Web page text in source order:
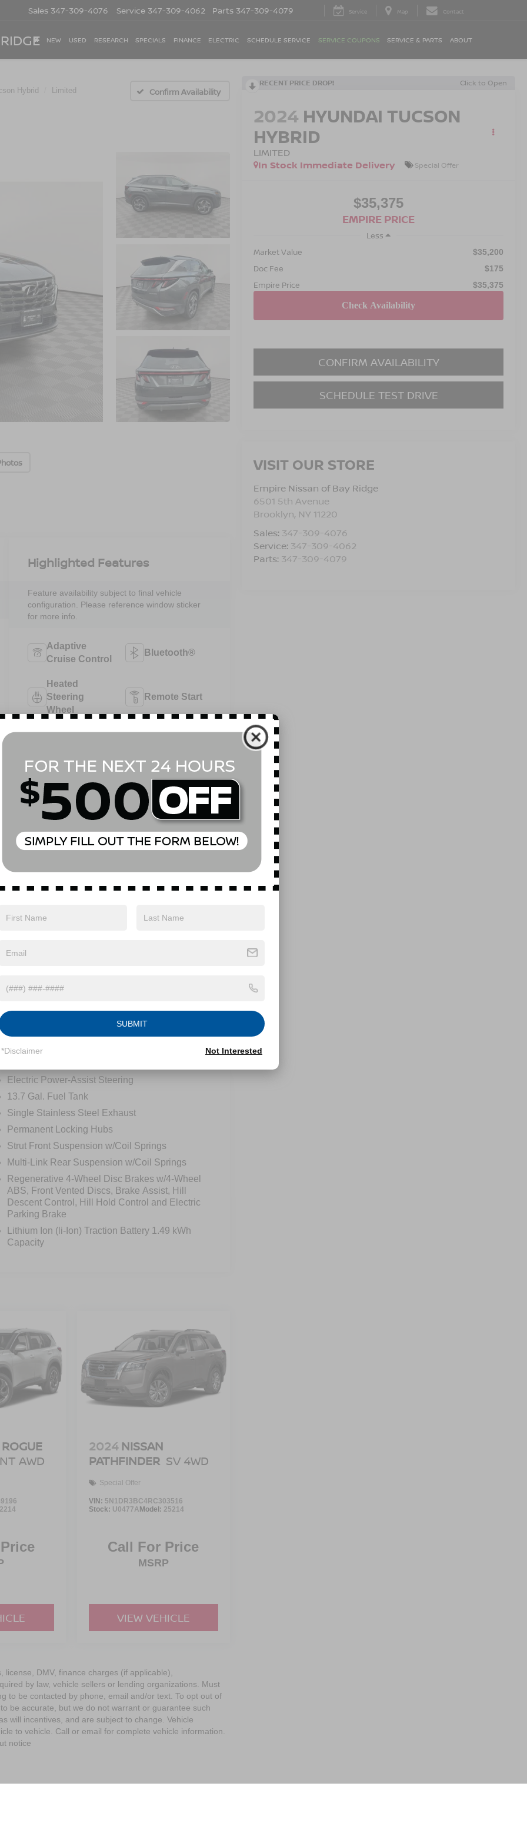
Sales 347-309-4076 Service 347-309-4062 Parts 347-309-4079 Service Map Contact
NEW USED RESEARCH SPECIALS FINANCE ELECTRIC SCHEDULE SERVICE SERVICE COUPONS SERVICE & PARTS ABOUT
Hybrid Limited Confirm Availability
RECENT PRICE DROP! Click to Open
2024 HYUNDAI TUCSON
HYBRID
LIMITED
In Stock Immediate Delivery
Special Offer
$35,375
EMPIRE PRICE
Less
Market Value
$35,200
Doc Fee $175
Empire Price $35,375
CONFIRM AVAILABILITY
SCHEDULE TEST DRIVE
VISIT OUR STORE
Empire Nissan of Bay Ridge
6501 5th Avenue
Brooklyn, NY 11220
Sales: 347-309-4076
Service: 347-309-4062
Parts: 347-309-4079
Highlighted Features
Feature availability subject to final vehicle
configuration. Please reference window sticker
for more info.
Adaptive
Cruise Control
Bluetooth®
Heated
Steering
Wheel
Remote Start
Apple CarPlay
Heated Seats
View More Highlights...
Eligible Benefits
Safety
Electric Power-Assist Steering
13.7 Gal. Fuel Tank
Single Stainless Steel Exhaust
Permanent Locking Hubs
Strut Front Suspension w/Coil Springs
Multi-Link Rear Suspension w/Coil Springs
Regenerative 4-Wheel Disc Brakes w/4-Wheel
ABS, Front Vented Discs, Brake Assist, Hill
Descent Control, Hill Hold Control and Electric
Parking Brake
Lithium Ion (li-Ion) Traction Battery 1.49 kWh
Capacity
AWD
2024 NISSAN
PATHFINDER SV 4WD
Special Offer
VIN: 5N1DR3BC4RC303516
Stock: U0477AModel: 25214
Call For Price
MSRP
VIEW VEHICLE
DMV, finance charges (if applicable),
by law, vehicle sellers or lending organizations. Must
to be contacted by phone, email and/or text. To opt out of
be accurate, but we do not warrant or guarantee such
will incentives, and are subject to change. Vehicle
to vehicle. Call or email for complete vehicle information.
notice
SUBMIT
*Disclaimer Not Interested